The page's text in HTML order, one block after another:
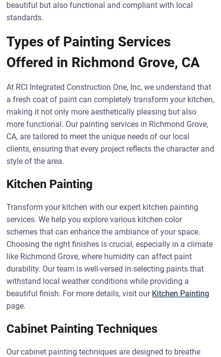
beautiful but also functional and compliant with local
standards.
Types of Painting Services
Offered in Richmond Grove, CA
At RCI Integrated Construction One, Inc, we understand that
a fresh coat of paint can completely transform your kitchen,
making it not only more aesthetically pleasing but also
more functional. Our painting services in Richmond Grove,
CA, are tailored to meet the unique needs of our local
clients, ensuring that every project reflects the character and
style of the area.
Kitchen Painting
Transform your kitchen with our expert kitchen painting
services. We help you explore various kitchen color
schemes that can enhance the ambiance of your space.
Choosing the right finishes is crucial, especially in a climate
like Richmond Grove, where humidity can affect paint
durability. Our team is well-versed in selecting paints that
withstand local weather conditions while providing a
beautiful finish. For more details, visit our Kitchen Painting
page.
Cabinet Painting Techniques
Our cabinet painting techniques are designed to breathe